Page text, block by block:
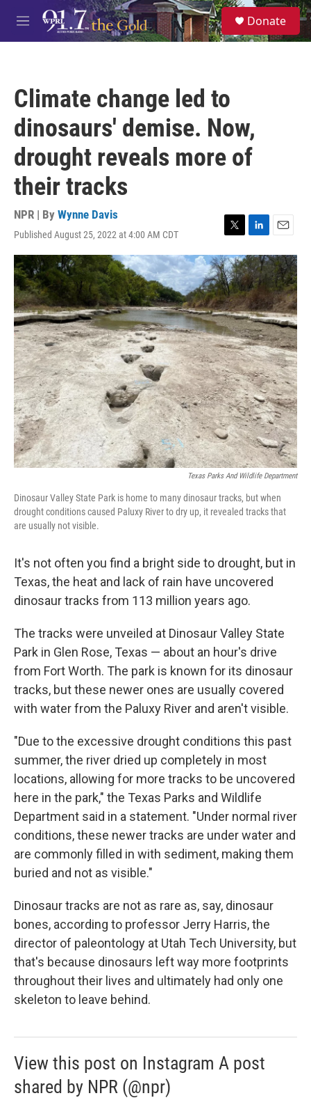
Skip to main content
M
e
S
e
a
Donate
Climate change led to
dinosaurs' demise. Now,
drought reveals more of
their tracks
NPR | By Wynne Davis
Published August 25, 2022 at 4:00 AM CDT
T
w
i
t
t
e
r
L
i
n
k
e
d
I
n
E
m
a
i
l
Texas Parks And Wildlife Department
Dinosaur Valley State Park is home to many dinosaur tracks, but when
drought conditions caused Paluxy River to dry up, it revealed tracks that
are usually not visible.
It's not often you find a bright side to drought, but in
Texas, the heat and lack of rain have uncovered
dinosaur tracks from 113 million years ago.
The tracks were unveiled at Dinosaur Valley State
Park in Glen Rose, Texas — about an hour's drive
from Fort Worth. The park is known for its dinosaur
tracks, but these newer ones are usually covered
with water from the Paluxy River and aren't visible.
"Due to the excessive drought conditions this past
summer, the river dried up completely in most
locations, allowing for more tracks to be uncovered
here in the park," the Texas Parks and Wildlife
Department said in a statement. "Under normal river
conditions, these newer tracks are under water and
are commonly filled in with sediment, making them
buried and not as visible."
Dinosaur tracks are not as rare as, say, dinosaur
bones, according to professor Jerry Harris, the
director of paleontology at Utah Tech University, but
that's because dinosaurs left way more footprints
throughout their lives and ultimately had only one
skeleton to leave behind.
View this post on Instagram A post
shared by NPR (@npr)